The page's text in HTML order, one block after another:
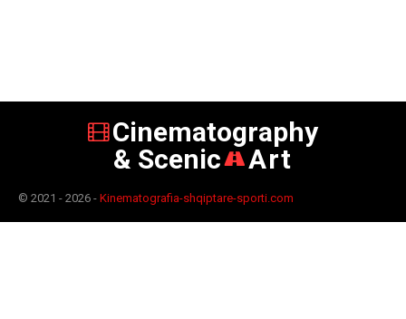
Cinematography
& Scenic
Art
© 2021 - 2026 - Kinematografia-shqiptare-sporti.com